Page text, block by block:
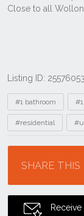
Listing ID: 25576053
Tags
#1 bathroom
#residential
SHARE THIS